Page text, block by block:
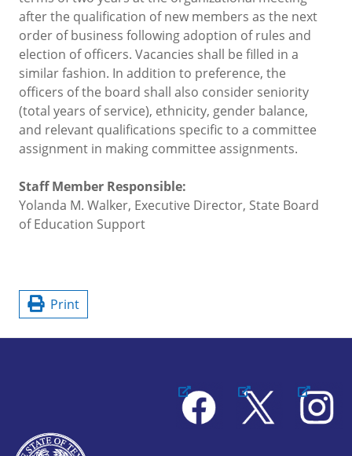
after the qualification of new members as the next
order of business following adoption of rules and
election of officers. Vacancies shall be filled in a
similar fashion. In addition to preference, the
officers of the board shall also consider seniority
(total years of service), ethnicity, gender balance,
and relevant qualifications specific to a committee
assignment in making committee assignments.
Staff Member Responsible:
Yolanda M. Walker, Executive Director, State Board
of Education Support
Print
Facebook X Instagram